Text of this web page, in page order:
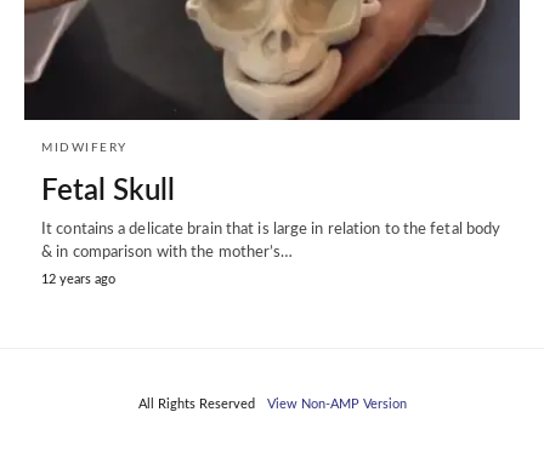
MIDWIFERY
Fetal Skull
It contains a delicate brain that is large in relation to the fetal body
& in comparison with the mother’s…
12 years ago
All Rights Reserved View Non-AMP Version